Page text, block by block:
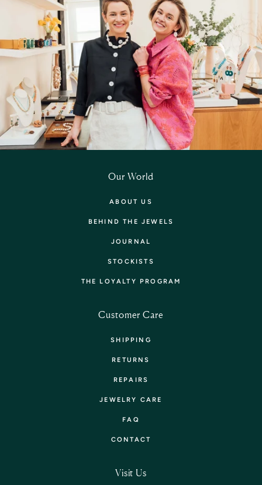
Our World
ABOUT US
BEHIND THE JEWELS
JOURNAL
STOCKISTS
THE LOYALTY PROGRAM
Customer Care
SHIPPING
RETURNS
REPAIRS
JEWELRY CARE
FAQ
CONTACT
Visit Us